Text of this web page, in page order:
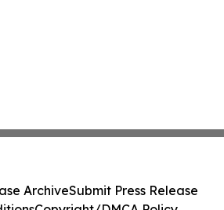
ArchiveSubmit Press Release